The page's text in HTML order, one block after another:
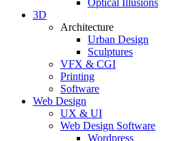
Optical Illusions
3D
Architecture
Urban Design
Sculptures
VFX & CGI
Printing
Software
Web Design
UX & UI
Web Design Software
Wordpress